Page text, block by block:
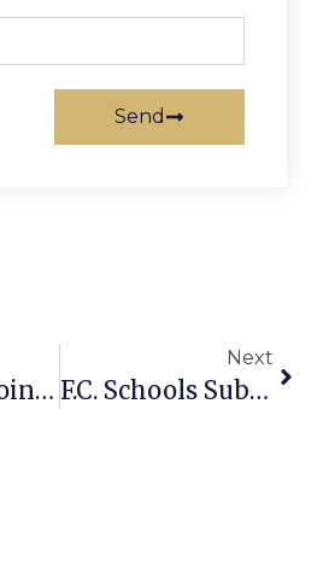
Send
DWI Checkpoint In McLean Thursday
Next
F.C. Schools Substance Abuse Below National Average, Use Still Widespread